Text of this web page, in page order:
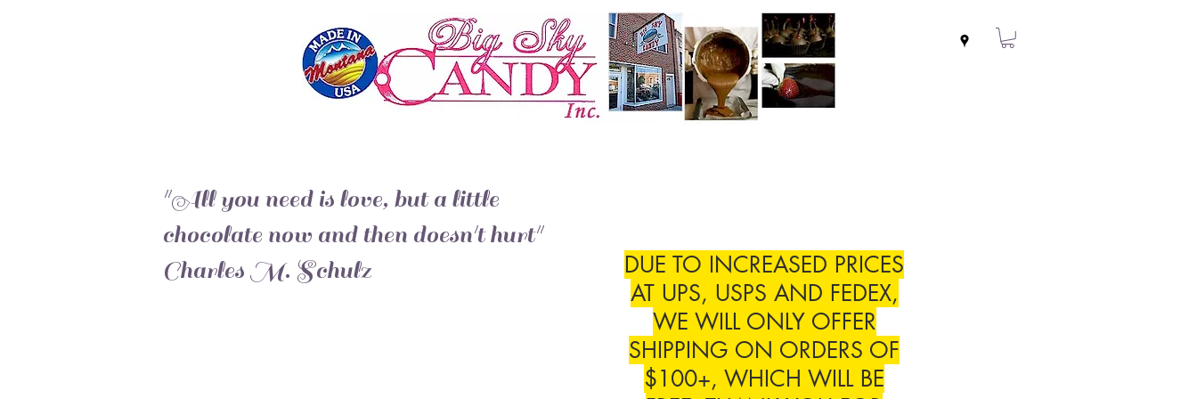
"All you need is love, but a little
chocolate now and then doesn't hurt"
Charles M. Schulz
DUE TO INCREASED PRICES
AT UPS, USPS AND FEDEX,
WE WILL ONLY OFFER
SHIPPING ON ORDERS OF
$100+, WHICH WILL BE